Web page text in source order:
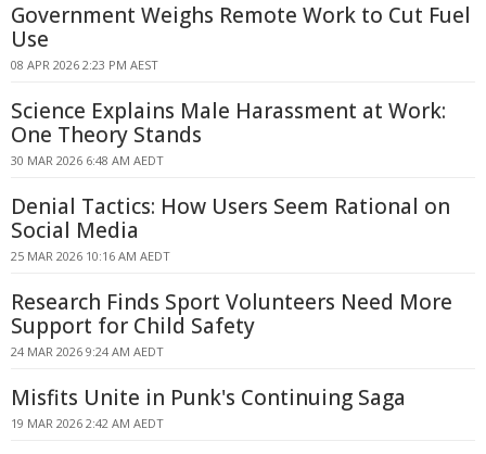
Government Weighs Remote Work to Cut Fuel
Use
08 APR 2026 2:23 PM AEST
Science Explains Male Harassment at Work:
One Theory Stands
30 MAR 2026 6:48 AM AEDT
Denial Tactics: How Users Seem Rational on
Social Media
25 MAR 2026 10:16 AM AEDT
Research Finds Sport Volunteers Need More
Support for Child Safety
24 MAR 2026 9:24 AM AEDT
Misfits Unite in Punk's Continuing Saga
19 MAR 2026 2:42 AM AEDT